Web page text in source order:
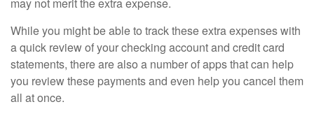
While you might be able to track these extra expenses with
a quick review of your checking account and credit card
statements, there are also a number of apps that can help
you review these payments and even help you cancel them
all at once.